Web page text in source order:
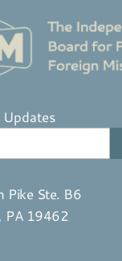
Pike Ste. B6
PA 19462